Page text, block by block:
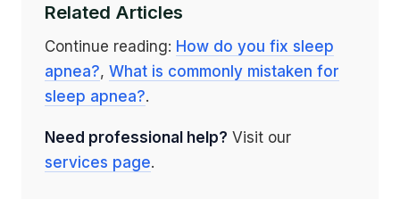
Related Articles
Continue reading: How do you fix sleep
apnea?, What is commonly mistaken for
sleep apnea?.
Need professional help? Visit our
services page.